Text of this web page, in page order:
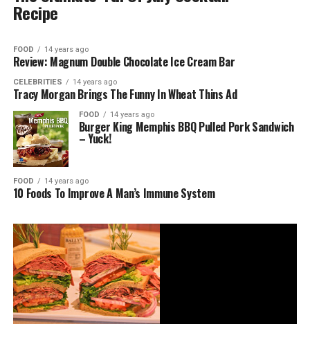
Recipe
FOOD 14 years ago
Review: Magnum Double Chocolate Ice Cream Bar
CELEBRITIES 14 years ago
Tracy Morgan Brings The Funny In Wheat Thins Ad
FOOD 14 years ago
Burger King Memphis BBQ Pulled Pork Sandwich
– Yuck!
FOOD 14 years ago
10 Foods To Improve A Man’s Immune System